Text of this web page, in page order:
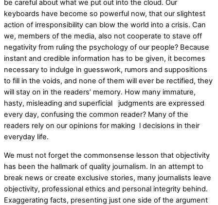
be careful about what we put out into the cloud. Our
keyboards have become so powerful now, that our slightest
action of irresponsibility can blow the world into a crisis. Can
we, members of the media, also not cooperate to stave off
negativity from ruling the psychology of our people? Because
instant and credible information has to be given, it becomes
necessary to indulge in guesswork, rumors and suppositions
to fill in the voids, and none of them will ever be rectified, they
will stay on in the readers’ memory. How many immature,
hasty, misleading and superficial judgments are expressed
every day, confusing the common reader? Many of the
readers rely on our opinions for making l decisions in their
everyday life.
We must not forget the commonsense lesson that objectivity
has been the hallmark of quality journalism. In an attempt to
break news or create exclusive stories, many journalists leave
objectivity, professional ethics and personal integrity behind.
Exaggerating facts, presenting just one side of the argument